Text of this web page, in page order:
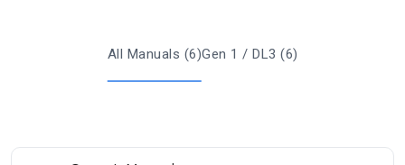
All Manuals (6)Gen 1 / DL3 (6)